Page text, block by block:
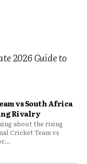
2026 Guide to
vs South Africa
Rivalry
about the rising
Cricket Team vs